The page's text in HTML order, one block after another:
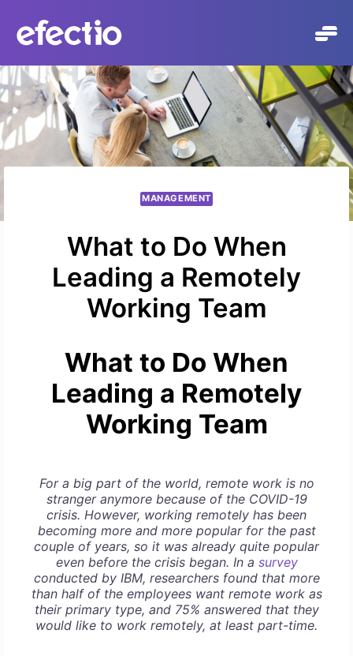
content
MANAGEMENT
What to Do When
Leading a Remotely
Working Team
What to Do When
Leading a Remotely
Working Team
For a big part of the world, remote work is no
stranger anymore because of the COVID-19
crisis. However, working remotely has been
becoming more and more popular for the past
couple of years, so it was already quite popular
even before the crisis began. In a survey
conducted by IBM, researchers found that more
than half of the employees want remote work as
their primary type, and 75% answered that they
would like to work remotely, at least part-time.